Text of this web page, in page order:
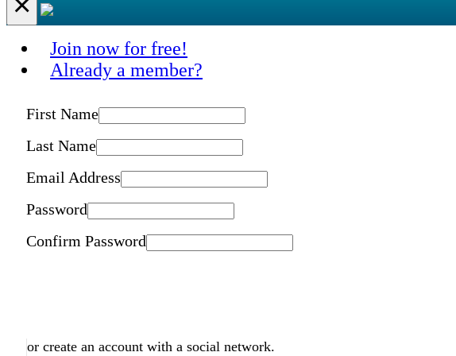
Join now for free!
Already a member?
First Name
Last Name
Email Address
Password
Confirm Password
or create an account with a social network.